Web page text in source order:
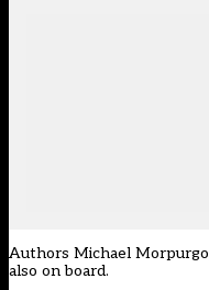
Authors Michael
also on board.